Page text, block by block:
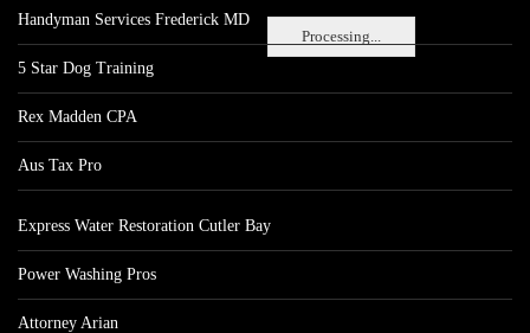
Processing...
Handyman Services Frederick MD
5 Star Dog Training
Rex Madden CPA
Aus Tax Pro
Express Water Restoration Cutler Bay
Power Washing Pros
Attorney Arian